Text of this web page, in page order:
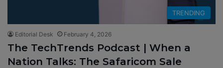
TRENDING
Editorial Desk February 4, 2026
The TechTrends Podcast | When a
Nation Talks: The Safaricom Sale